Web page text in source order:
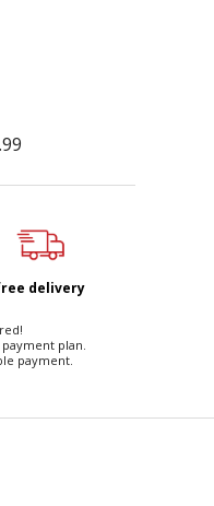
delivery
plan.
payment.